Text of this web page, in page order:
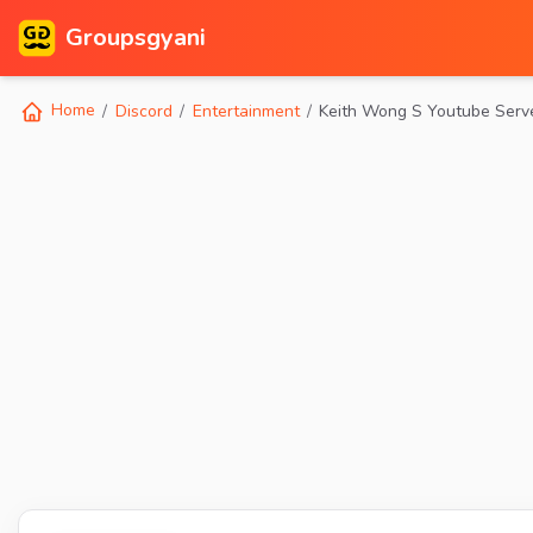
Groupsgyani
Home Discord Entertainment Keith Wong S Youtube